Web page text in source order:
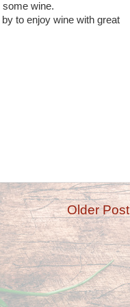
some wine.
to enjoy wine with great
Older Post